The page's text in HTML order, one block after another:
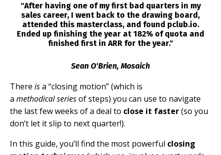
"After having one of my first bad quarters in my
sales career, I went back to the drawing board,
attended this masterclass, and found pclub.io.
Ended up finishing the year at 182% of quota and
finished first in ARR for the year."
Sean O'Brien, Mosaich
There isa “closing motion” (which is
a methodicalseriesof steps) you can use to navigate
the last few weeks of a deal to close it faster(so you
don’t let it slip to next quarter!).
In this guide, you’ll find the most powerful closing